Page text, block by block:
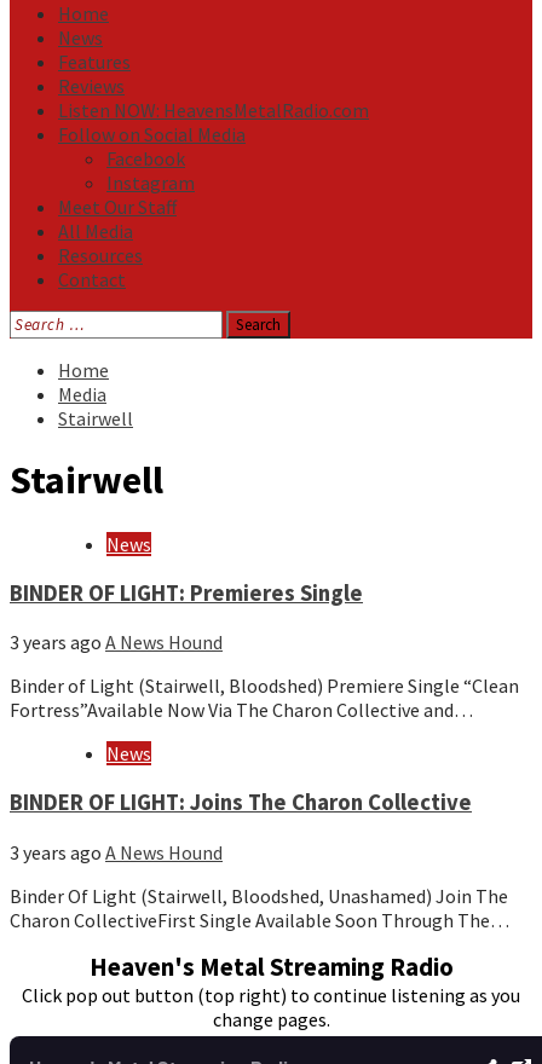
Home
News
Features
Reviews
Listen NOW: HeavensMetalRadio.com
Follow on Social Media
Facebook
Instagram
Meet Our Staff
All Media
Resources
Contact
Search
for:
Home
Media
Stairwell
Stairwell
News
BINDER OF LIGHT: Premieres Single
3 years ago A News Hound
Binder of Light (Stairwell, Bloodshed) Premiere Single “Clean
Fortress”Available Now Via The Charon Collective and…
News
BINDER OF LIGHT: Joins The Charon Collective
3 years ago A News Hound
Binder Of Light (Stairwell, Bloodshed, Unashamed) Join The
Charon CollectiveFirst Single Available Soon Through The…
Heaven's Metal Streaming Radio
Click pop out button (top right) to continue listening as you
change pages.